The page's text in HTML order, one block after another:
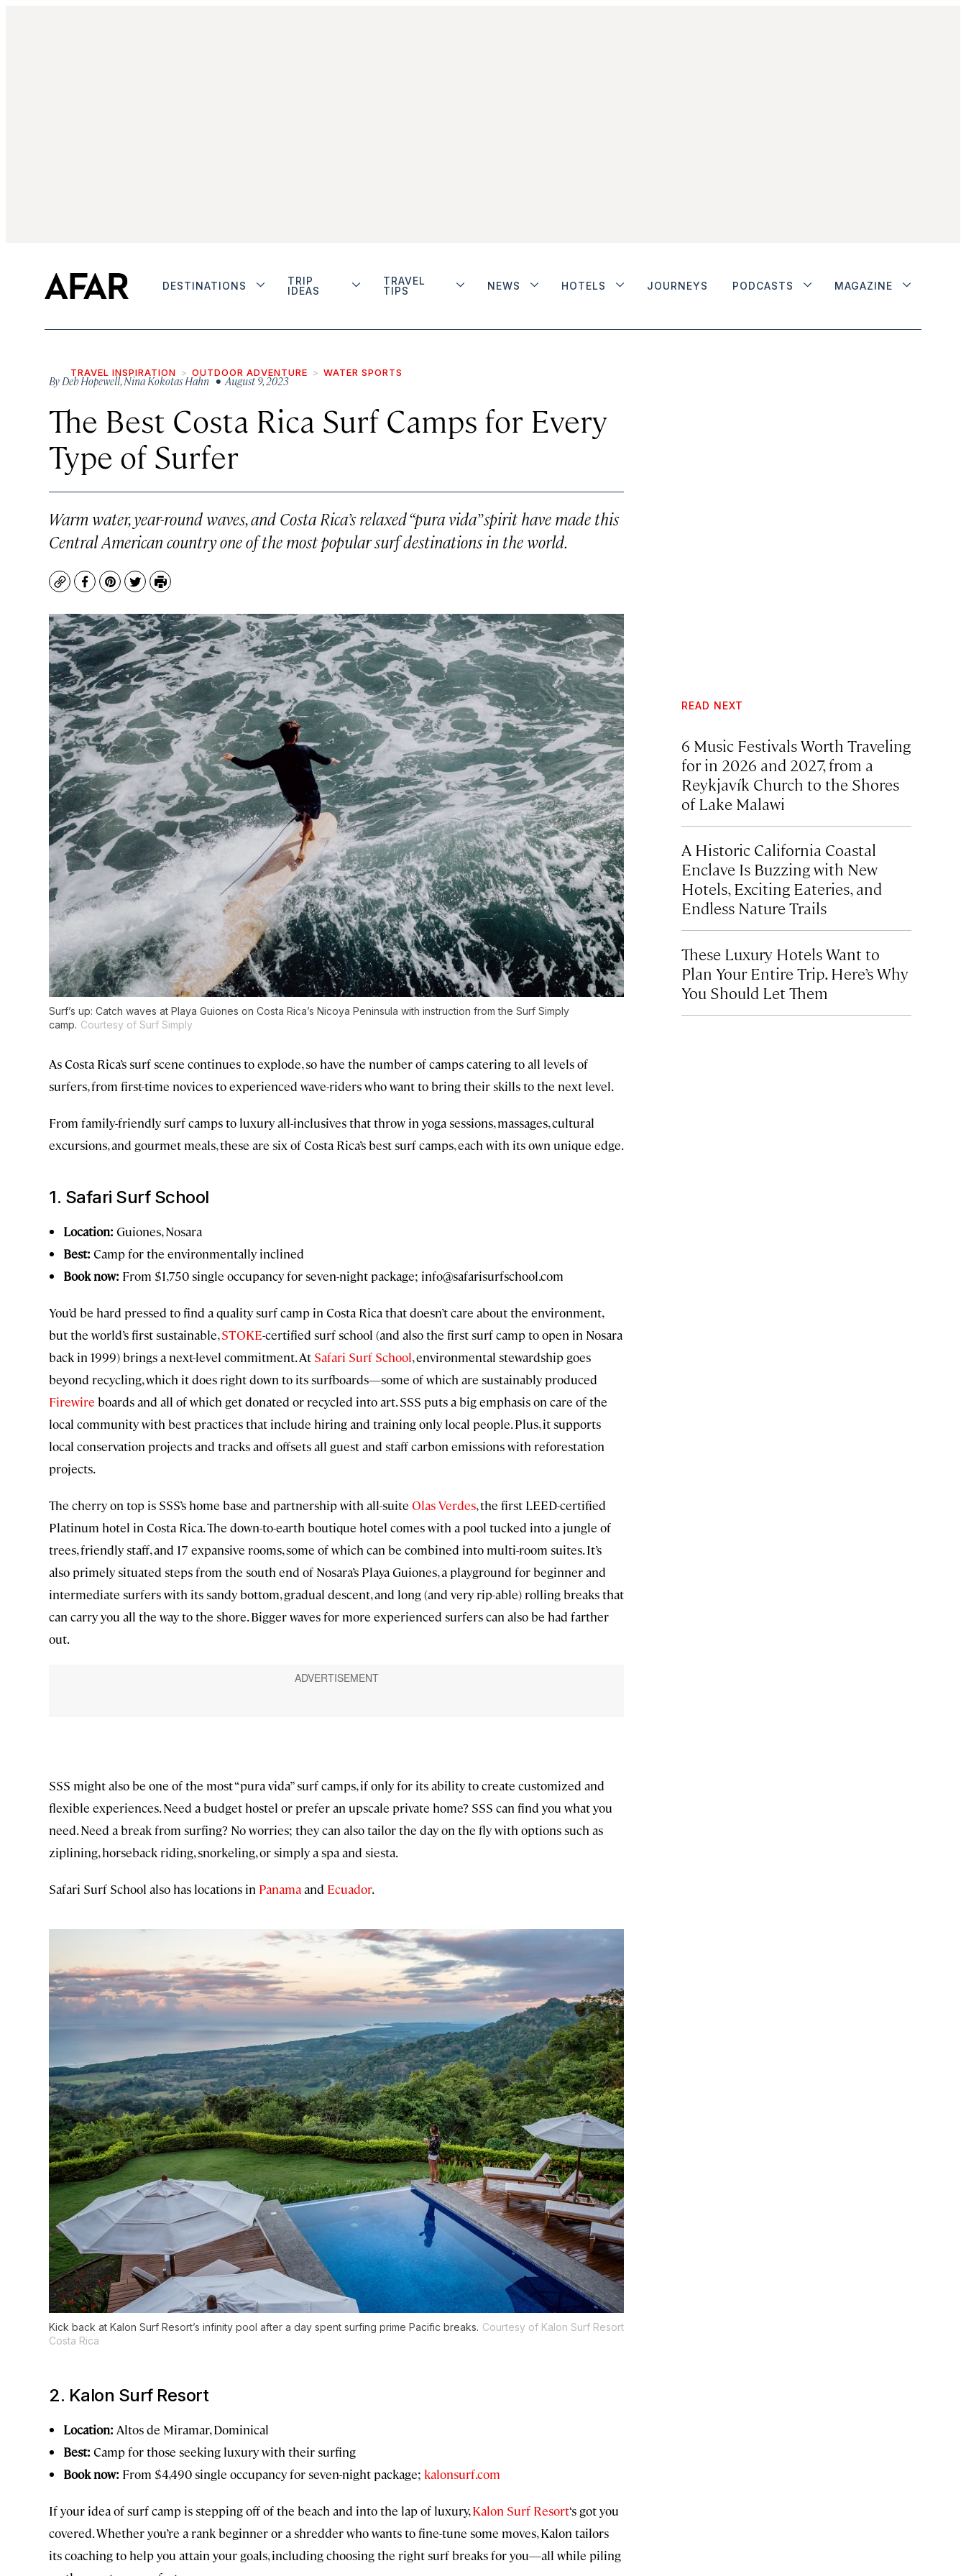
DESTINATIONS
TRIP
IDEAS
TRAVEL
TIPS
NEWS HOTELS JOURNEYS PODCASTS MAGAZINE
TRAVEL INSPIRATION OUTDOOR ADVENTURE WATER SPORTS
By Deb Hopewell,Nina Kokotas Hahn • August 9, 2023
The Best Costa Rica Surf Camps for Every
Type of Surfer
Warm water, year-round waves, and Costa Rica’s relaxed “pura vida” spirit have made this
Central American country one of the most popular surf destinations in the world.
CopyFacebook
Pinterest
TwitterPrint
Surf’s up: Catch waves at Playa Guiones on Costa Rica’s Nicoya Peninsula with instruction from the Surf Simply
camp. Courtesy of Surf Simply
As Costa Rica’s surf scene continues to explode, so have the number of camps catering to all levels of
surfers, from first-time novices to experienced wave-riders who want to bring their skills to the next level.
From family-friendly surf camps to luxury all-inclusives that throw in yoga sessions, massages, cultural
excursions, and gourmet meals, these are six of Costa Rica’s best surf camps, each with its own unique edge.
1. Safari Surf School
Location: Guiones, Nosara
Best: Camp for the environmentally inclined
Book now: From $1,750 single occupancy for seven-night package; info@safarisurfschool.com
You’d be hard pressed to find a quality surf camp in Costa Rica that doesn’t care about the environment,
but the world’s first sustainable,STOKE-certified surf school (and also the first surf camp to open in Nosara
back in 1999) brings a next-level commitment. At Safari Surf School, environmental stewardship goes
beyond recycling, which it does right down to its surfboards—some of which are sustainably produced
Firewire boards and all of which get donated or recycled into art. SSS puts a big emphasis on care of the
local community with best practices that include hiring and training only local people. Plus, it supports
local conservation projects and tracks and offsets all guest and staff carbon emissions with reforestation
projects.
The cherry on top is SSS’s home base and partnership with all-suite Olas Verdes, the first LEED-certified
Platinum hotel in Costa Rica. The down-to-earth boutique hotel comes with a pool tucked into a jungle of
trees, friendly staff, and 17 expansive rooms, some of which can be combined into multi-room suites. It’s
also primely situated steps from the south end of Nosara’s Playa Guiones, a playground for beginner and
intermediate surfers with its sandy bottom, gradual descent, and long (and very rip-able) rolling breaks that
can carry you all the way to the shore. Bigger waves for more experienced surfers can also be had farther
out.
SSS might also be one of the most “pura vida” surf camps, if only for its ability to create customized and
flexible experiences. Need a budget hostel or prefer an upscale private home? SSS can find you what you
need. Need a break from surfing? No worries; they can also tailor the day on the fly with options such as
ziplining, horseback riding, snorkeling, or simply a spa and siesta.
Safari Surf School also has locations in Panamaand Ecuador.
Kick back at Kalon Surf Resort’s infinity pool after a day spent surfing prime Pacific breaks. Courtesy of Kalon Surf Resort
Costa Rica
2. Kalon Surf Resort
Location: Altos de Miramar, Dominical
Best: Camp for those seeking luxury with their surfing
Book now: From $4,490 single occupancy for seven-night package; kalonsurf.com
If your idea of surf camp is stepping off of the beach and into the lap of luxury,Kalon Surf Resort‘s got you
covered. Whether you’re a rank beginner or a shredder who wants to fine-tune some moves, Kalon tailors
its coaching to help you attain your goals, including choosing the right surf breaks for you—all while piling
READ NEXT
6 Music Festivals Worth Traveling
for in 2026 and 2027, from a
Reykjavík Church to the Shores
of Lake Malawi
A Historic California Coastal
Enclave Is Buzzing with New
Hotels, Exciting Eateries, and
Endless Nature Trails
These Luxury Hotels Want to
Plan Your Entire Trip. Here’s Why
You Should Let Them